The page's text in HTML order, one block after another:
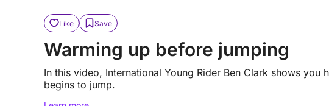
Like Save
Warming up before jumping
In this video, International Young Rider Ben Clark shows
begins to jump.